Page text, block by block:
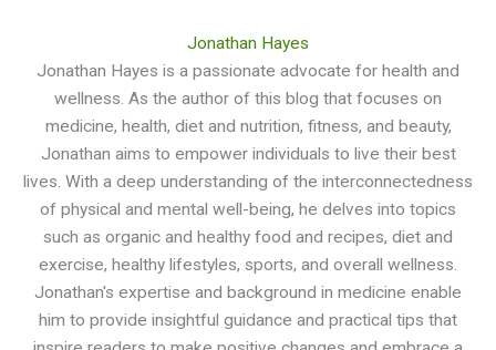
Jonathan Hayes
Jonathan Hayes is a passionate advocate for health and
wellness. As the author of this blog that focuses on
medicine, health, diet and nutrition, fitness, and beauty,
Jonathan aims to empower individuals to live their best
lives. With a deep understanding of the interconnectedness
of physical and mental well-being, he delves into topics
such as organic and healthy food and recipes, diet and
exercise, healthy lifestyles, sports, and overall wellness.
Jonathan's expertise and background in medicine enable
him to provide insightful guidance and practical tips that